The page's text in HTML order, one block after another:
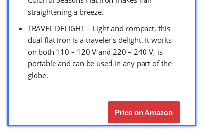
straightening a breeze.
TRAVEL DELIGHT – Light and compact, this
dual flat iron is a traveler’s delight. It works
on both 110 – 120 V and 220 – 240 V, is
portable and can be used in any part of the
globe.
Price on Amazon